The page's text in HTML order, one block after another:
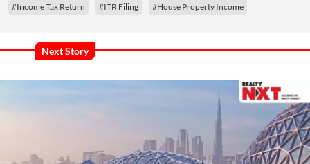
#Income Tax Return #ITR Filing #House Property Income
Next Story